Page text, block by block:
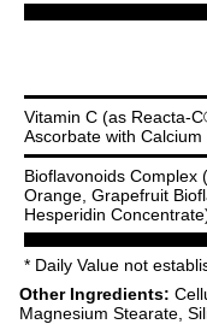
Vitamin C (as Reacta-
Ascorbate with
Bioflavonoids Complex
Orange, Grapefruit
Hesperidin
* Daily Value not
Other Ingredients:
Magnesium Stearate,